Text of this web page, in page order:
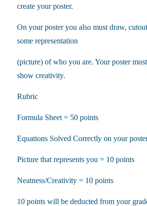
create your poster.
On your poster you also must draw,
some representation
(picture) of who you are. Your poster
show creativity.
Rubric
Formula Sheet = 50 points
Equations Solved Correctly on your
Picture that represents you = 10 points
Neatness/Creativity = 10 points
10 points will be deducted from your